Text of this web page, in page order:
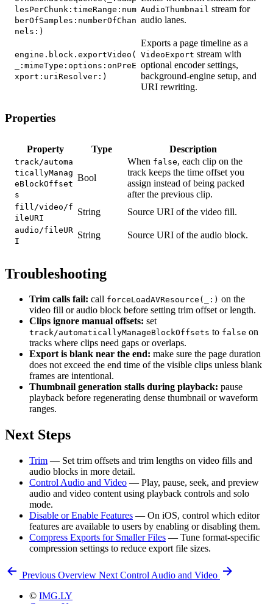
lesPerChunk:timeRange:num
berOfSamples:numberOfChan
nels:)
AudioThumbnail stream for
audio lanes.
engine.block.exportVideo(
_:mimeType:options:onPreE
xport:uriResolver:)
Exports a page timeline as a
VideoExport stream with
optional encoder settings,
background-engine setup, and
URI rewriting.
Properties
Property Type Description
track/automa
ticallyManag
eBlockOffset
s
Bool
When false, each clip on the
track keeps the time offset you
assign instead of being packed
after the previous clip.
fill/video/f
ileURI
String Source URI of the video fill.
audio/fileUR
I
String Source URI of the audio block.
Troubleshooting
Trim calls fail: call forceLoadAVResource(_:) on the
video fill or audio block before setting trim offset or length.
Clips ignore manual offsets: set
track/automaticallyManageBlockOffsets to false on
tracks where clips need gaps or overlaps.
Export is blank near the end: make sure the page duration
does not exceed the end time of the visible clips unless blank
frames are intentional.
Thumbnail generation stalls during playback: pause
playback before regenerating dense thumbnail or waveform
ranges.
Next Steps
Trim — Set trim offsets and trim lengths on video fills and
audio blocks in more detail.
Control Audio and Video — Play, pause, seek, and preview
audio and video content using playback controls and solo
mode.
Disable or Enable Features — On iOS, control which editor
features are available to users by enabling or disabling them.
Compress Exports for Smaller Files — Tune format-specific
compression settings to reduce export file sizes.
Previous Overview Next Control Audio and Video
© IMG.LY